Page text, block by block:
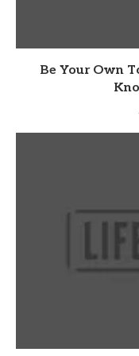
Be Your Own